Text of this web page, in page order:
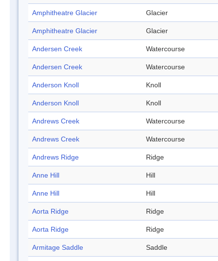
Amphitheatre Glacier Glacier
Amphitheatre Glacier Glacier
Andersen Creek Watercourse
Andersen Creek Watercourse
Anderson Knoll Knoll
Anderson Knoll Knoll
Andrews Creek Watercourse
Andrews Creek Watercourse
Andrews Ridge Ridge
Anne Hill Hill
Anne Hill Hill
Aorta Ridge Ridge
Aorta Ridge Ridge
Armitage Saddle Saddle